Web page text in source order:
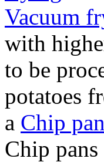
Vacuum
with
to be
potatoes
a Chip pan
Chip